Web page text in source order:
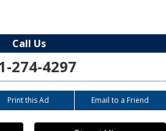
Call Us
274-4297
Print this Ad Email to a Friend